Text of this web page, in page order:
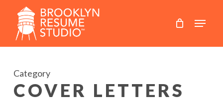
main
Category
COVER LETTERS